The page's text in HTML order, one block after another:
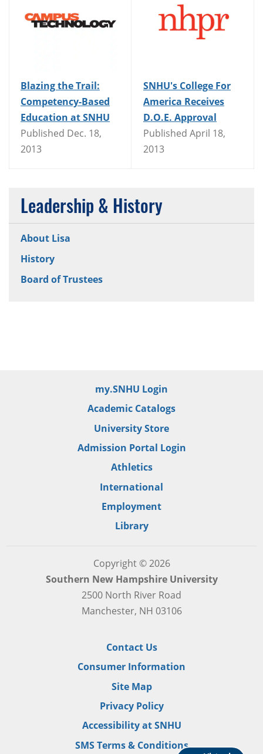
Blazing the Trail:
Competency-Based
Education at SNHU
Published Dec. 18,
2013
SNHU's College For
America Receives
D.O.E. Approval
Published April 18,
2013
Leadership & History
About Lisa
History
Board of Trustees
my.SNHU Login
Academic Catalogs
University Store
Admission Portal Login
Athletics
International
Employment
Library
Copyright © 2026
Southern New Hampshire University
2500 North River Road
Manchester, NH 03106
Contact Us
Consumer Information
Site Map
Privacy Policy
Accessibility at SNHU
SMS Terms & Conditions